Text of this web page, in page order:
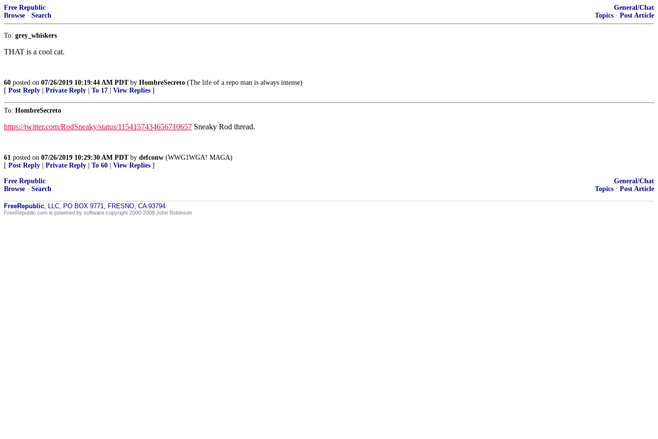
Free Republic
Browse · Search
General/Chat
Topics · Post Article
To: grey_whiskers
THAT is a cool cat.
60 posted on 07/26/2019 10:19:44 AM PDTby HombreSecreto (The life of a repo man is always intense)
[ Post Reply Private Reply To 17 View Replies ]
To: HombreSecreto
https://twitter.com/RodSneaky/status/1154157434656710657 Sneaky Rod thread.
61 posted on 07/26/2019 10:29:30 AM PDTby defconw (WWG1WGA! MAGA)
[ Post Reply Private Reply To 60 View Replies ]
Free Republic
Browse · Search
General/Chat
Topics · Post Article
FreeRepublic, LLC, PO BOX 9771, FRESNO, CA 93794
FreeRepublic.com is powered by software copyright 2000-2008 John Robinson